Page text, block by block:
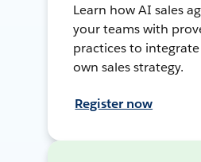
Learn how AI sales
your teams with
practices to
own sales strategy.
Register now